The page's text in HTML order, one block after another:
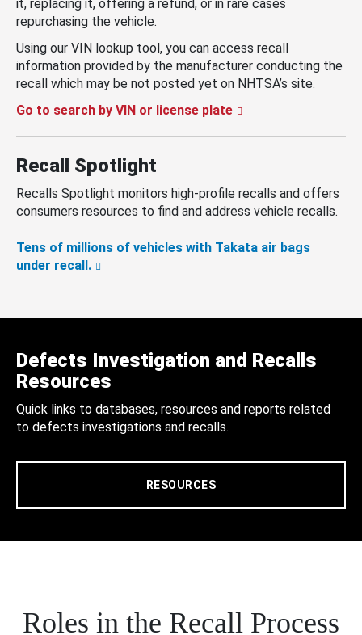
it, replacing it, offering a refund, or in rare cases
repurchasing the vehicle.
Using our VIN lookup tool, you can access recall
information provided by the manufacturer conducting the
recall which may be not posted yet on NHTSA’s site.
Go to search by VIN or license plate
Recall Spotlight
Recalls Spotlight monitors high-profile recalls and offers
consumers resources to find and address vehicle recalls.
Tens of millions of vehicles with Takata air bags
under recall.
Defects Investigation and Recalls
Resources
Quick links to databases, resources and reports related
to defects investigations and recalls.
RESOURCES
Roles in the Recall Process